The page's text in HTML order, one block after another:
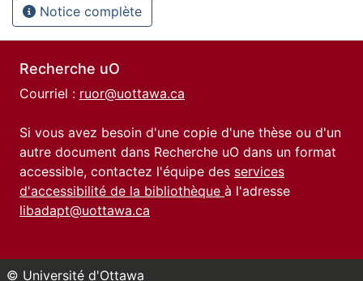
Notice complète
Recherche uO
Courriel : ruor@uottawa.ca
Si vous avez besoin d'une copie d'une thèse ou d'un
autre document dans Recherche uO dans un format
accessible, contactez l'équipe des services
d'accessibilité de la bibliothèque à l'adresse
libadapt@uottawa.ca
© Université d'Ottawa